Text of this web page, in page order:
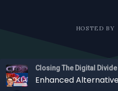
HOSTED BY
Closing The Digital Divide